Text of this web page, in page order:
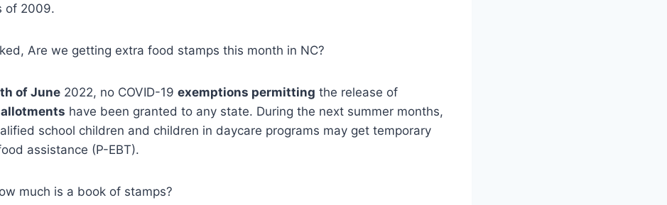
of 2009.
Are we getting extra food stamps this month in NC?
of June 2022, no COVID-19 exemptions permitting the release of
have been granted to any state. During the next summer months,
school children and children in daycare programs may get temporary
assistance (P-EBT).
much is a book of stamps?